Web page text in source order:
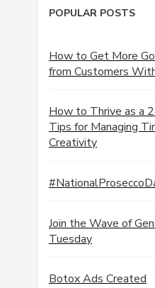
POPULAR POSTS
How to Get More
from Customers
How to Thrive as a
Tips for Managing
Creativity
Join the Wave of
Tuesday
Botox Ads Created